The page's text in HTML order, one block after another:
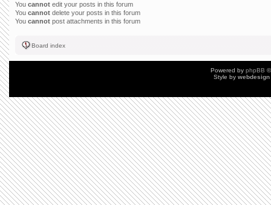
You cannot edit your posts in this forum
You cannot delete your posts in this forum
You cannot post attachments in this forum
Board index
Powered by phpBB
Style by webdesign